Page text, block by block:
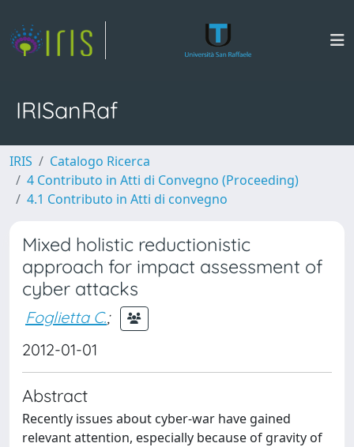
IRISanRaf
IRIS
Catalogo Ricerca
4 Contributo in Atti di Convegno (Proceeding)
4.1 Contributo in Atti di convegno
Mixed holistic reductionistic
approach for impact assessment of
cyber attacks
Foglietta C.;
2012-01-01
Abstract
Recently issues about cyber-war have gained
relevant attention, especially because of gravity of